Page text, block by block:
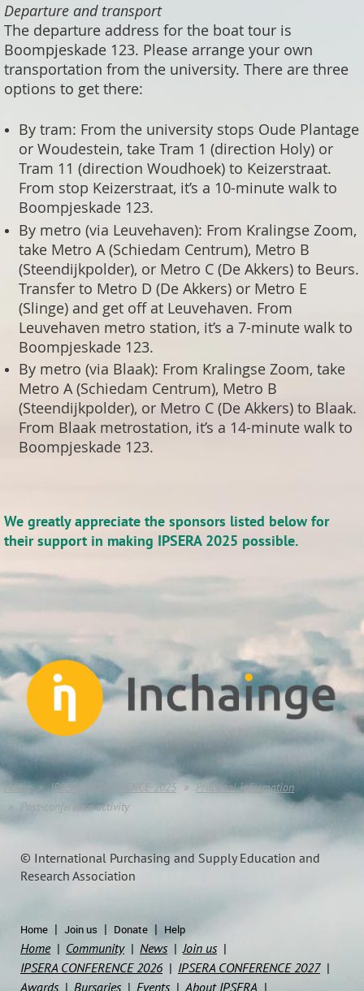
Departure and transport
The departure address for the boat tour is
Boompjeskade 123. Please arrange your own
transportation from the university. There are three
options to get there:
By tram: From the university stops Oude Plantage
or Woudestein, take Tram 1 (direction Holy) or
Tram 11 (direction Woudhoek) to Keizerstraat.
From stop Keizerstraat, it’s a 10-minute walk to
Boompjeskade 123.
By metro (via Leuvehaven): From Kralingse Zoom,
take Metro A (Schiedam Centrum), Metro B
(Steendijkpolder), or Metro C (De Akkers) to Beurs.
Transfer to Metro D (De Akkers) or Metro E
(Slinge) and get off at Leuvehaven. From
Leuvehaven metro station, it’s a 7-minute walk to
Boompjeskade 123.
By metro (via Blaak): From Kralingse Zoom, take
Metro A (Schiedam Centrum), Metro B
(Steendijkpolder), or Metro C (De Akkers) to Blaak.
From Blaak metrostation, it’s a 14-minute walk to
Boompjeskade 123.
We greatly appreciate the sponsors listed below for
their support in making IPSERA 2025 possible.
Home IPSERA CONFERENCE 2025
Practical information
Post-conference activity
© International Purchasing and Supply Education and
Research Association
Home Join us Donate Help
Home Community News
Join us
IPSERA CONFERENCE 2026
IPSERA CONFERENCE 2027
Awards
Bursaries Events About IPSERA